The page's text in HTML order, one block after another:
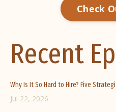
Check
Recent
Why Is It So Hard to Hire? Five
Jul 22, 2026